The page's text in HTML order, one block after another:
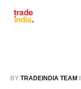
BY TRADEINDIA TEAM